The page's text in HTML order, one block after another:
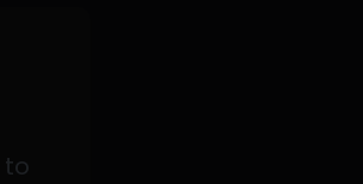
to